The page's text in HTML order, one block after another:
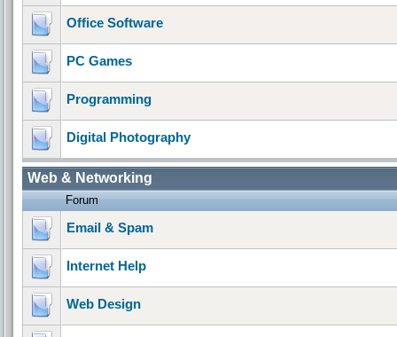
Office Software
PC Games
Programming
Digital Photography
Web & Networking
Forum
Email & Spam
Internet Help
Web Design